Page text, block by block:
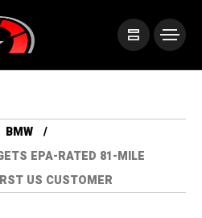
BMW
EPA-RATED 81-MILE
US CUSTOMER